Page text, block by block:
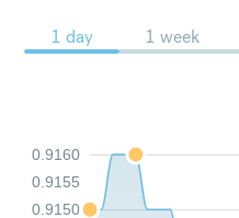
1 day 1 week
0.9150
0.9155
0.9160